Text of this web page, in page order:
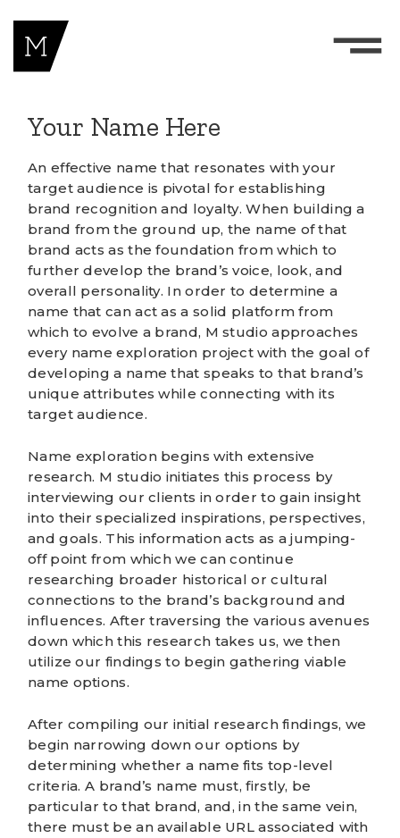
Your Name Here
An effective name that resonates with your
target audience is pivotal for establishing
brand recognition and loyalty. When building a
brand from the ground up, the name of that
brand acts as the foundation from which to
further develop the brand’s voice, look, and
overall personality. In order to determine a
name that can act as a solid platform from
which to evolve a brand, M studio approaches
every name exploration project with the goal of
developing a name that speaks to that brand’s
unique attributes while connecting with its
target audience.
Name explorationbegins with extensive
research. M studio initiates this process by
interviewing our clients in order to gain insight
into their specialized inspirations, perspectives,
and goals. This information acts as a jumping-
off point from which we can continue
researching broader historical or cultural
connections to the brand’s background and
influences. After traversing the various avenues
down which this research takes us, we then
utilize our findings to begin gathering viable
name options.
After compiling our initial research findings, we
begin narrowing down our options by
determining whether a name fits top-level
criteria. A brand’s name must, firstly, be
particular to that brand, and, in the same vein,
there must be an available URL associated with